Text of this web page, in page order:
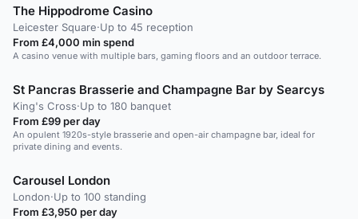
The Hippodrome Casino
Leicester Square·Up to 45 reception
From £4,000 min spend
A casino venue with multiple bars, gaming floors and an outdoor terrace.
St Pancras Brasserie and Champagne Bar by Searcys
King's Cross·Up to 180 banquet
From £99 per day
An opulent 1920s-style brasserie and open-air champagne bar, ideal for
private dining and events.
Carousel London
London·Up to 100 standing
From £3,950 per day